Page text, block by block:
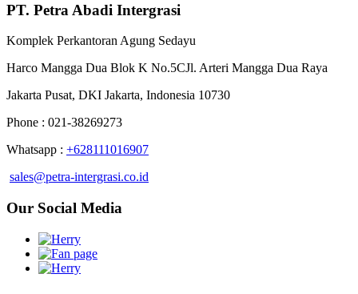
PT. Petra Abadi Intergrasi
Komplek Perkantoran Agung Sedayu
Harco Mangga Dua Blok K No.5CJl. Arteri Mangga Dua Raya
Jakarta Pusat, DKI Jakarta, Indonesia 10730
Phone : 021-38269273
Whatsapp : +628111016907
sales@petra-intergrasi.co.id
Our Social Media